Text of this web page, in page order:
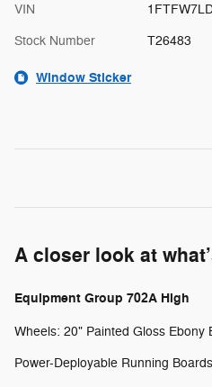
VIN
Stock Number T26483
Window Sticker
A closer look at
Equipment Group 702A High
Wheels: 20" Painted Gloss Ebony
Power-Deployable Running Boards